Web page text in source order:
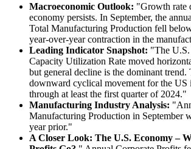
Macroeconomic Outlook: "Growth rate
economy persists. In September, the
Total Manufacturing Production fell
year-over-year contraction in the
Leading Indicator Snapshot: "The
Capacity Utilization Rate moved
but general decline is the dominant trend.
downward cyclical movement for the US
through at least the first quarter of 2024."
Manufacturing Industry Analysis:
Manufacturing Production in September
year prior."
A Closer Look: The U.S. Economy –